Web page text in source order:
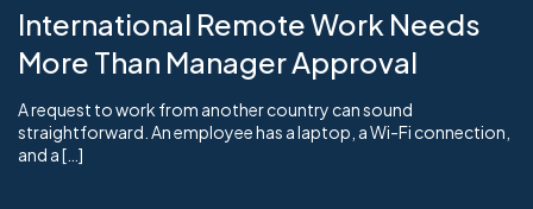
International Remote Work Needs
More Than Manager Approval
A request to work from another country can sound
straightforward. An employee has a laptop, a Wi-Fi connection,
and a […]